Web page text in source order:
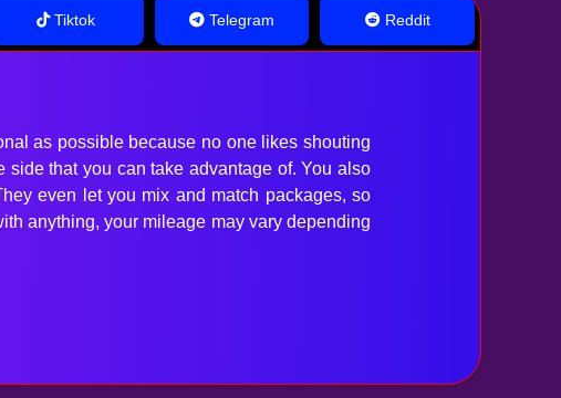
Tiktok Telegram Reddit
as possible because no one likes shouting
that you can take advantage of. You also
even let you mix and match packages, so
anything, your mileage may vary depending